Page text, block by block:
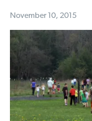
November 10, 2015